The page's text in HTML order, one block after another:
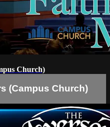
Church)
(Campus Church)